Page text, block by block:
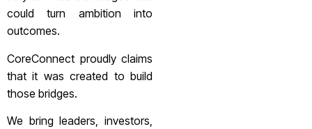
could turn ambition into
outcomes.
CoreConnect proudly claims
that it was created to build
those bridges.
We bring leaders, investors,